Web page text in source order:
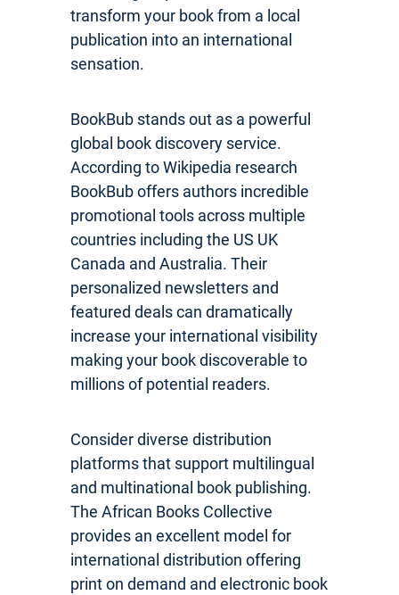
transform your book from a local
publication into an international
sensation.
BookBub stands out as a powerful
global book discovery service.
According to Wikipedia research
BookBub offers authors incredible
promotional tools across multiple
countries including the US UK
Canada and Australia. Their
personalized newsletters and
featured deals can dramatically
increase your international visibility
making your book discoverable to
millions of potential readers.
Consider diverse distribution
platforms that support multilingual
and multinational book publishing.
The African Books Collective
provides an excellent model for
international distribution offering
print on demand and electronic book